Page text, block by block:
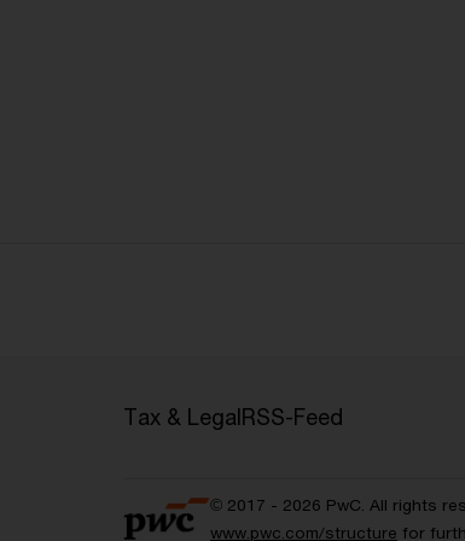
Tax & LegalRSS-Feed
© 2017 - 2026 PwC. All rights
www.pwc.com/structure for